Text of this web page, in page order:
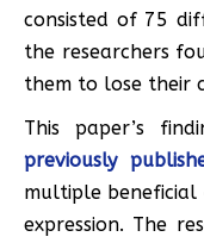
consisted of 75
the researchers
them to lose their
This paper’s
previously
multiple beneficial
expression. The